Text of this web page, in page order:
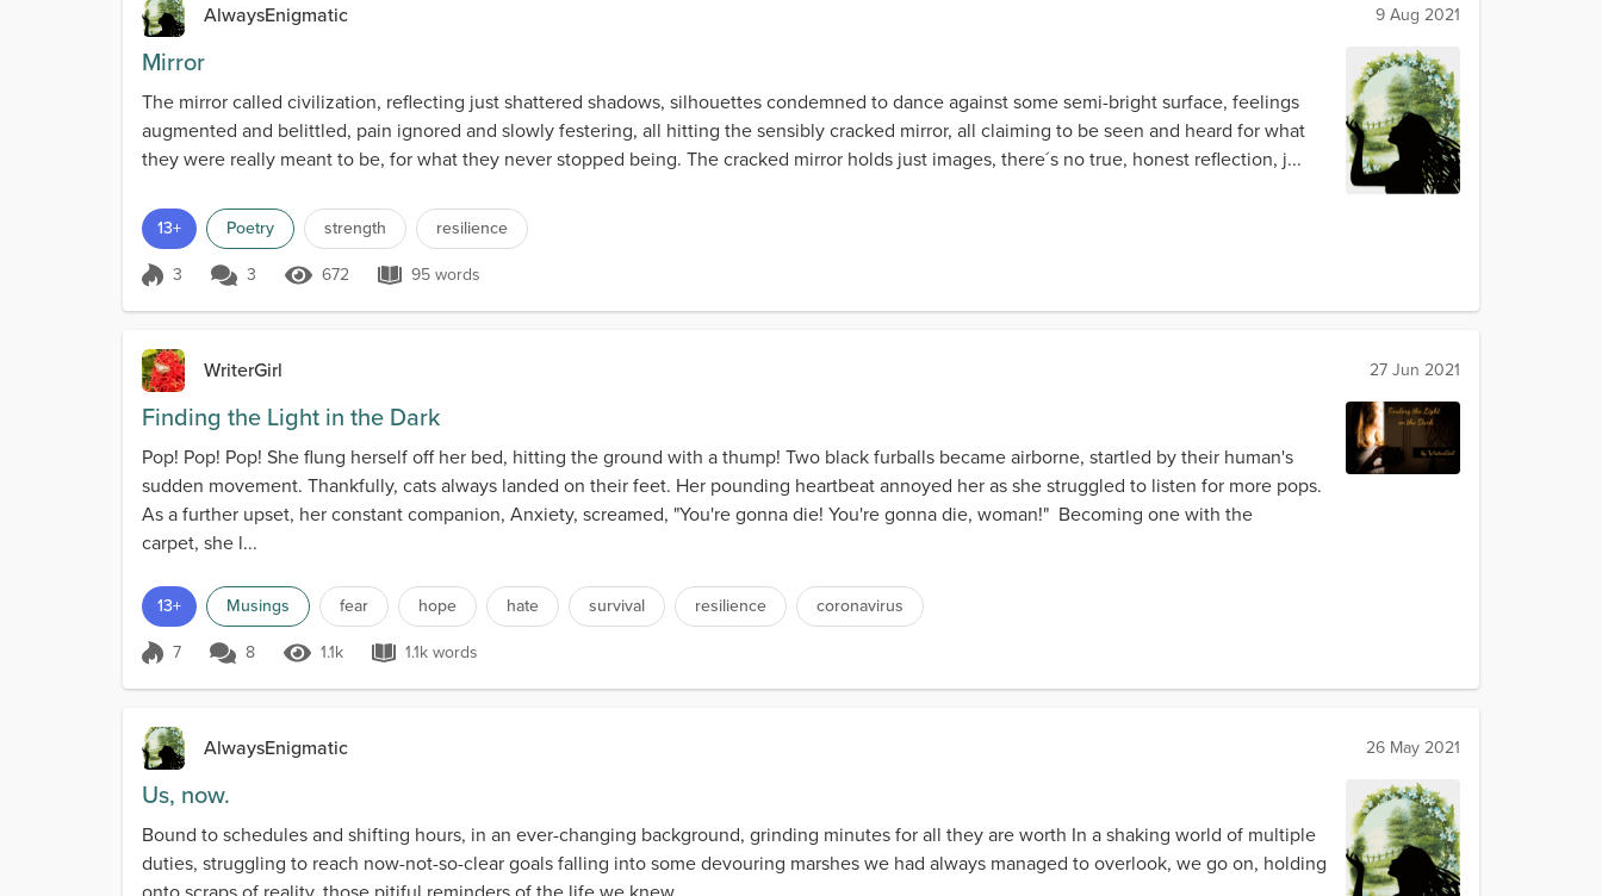
AlwaysEnigmatic 9 Aug 2021
Mirror
The mirror called civilization, reflecting just shattered shadows, silhouettes condemned to dance against some semi-bright surface, feelings
augmented and belittled, pain ignored and slowly festering, all hitting the sensibly cracked mirror, all claiming to be seen and heard for what
they were really meant to be, for what they never stopped being. The cracked mirror holds just images, there´s no true, honest reflection, j...
13+ Poetry strength resilience
Score 3
3 3 672 Views
672 95 words
95 words
WriterGirl 27 Jun 2021
Finding the Light in the Dark
Pop! Pop! Pop! She flung herself off her bed, hitting the ground with a thump! Two black furballs became airborne, startled by their human's
sudden movement. Thankfully, cats always landed on their feet. Her pounding heartbeat annoyed her as she struggled to listen for more pops.
As a further upset, her constant companion, Anxiety, screamed, "You're gonna die! You're gonna die, woman!" Becoming one with the
carpet, she l...
13+ Musings fear hope hate survival resilience coronavirus
Score 7
7 8 1.1k Views
1.1k 1.1k words
1.1k words
AlwaysEnigmatic 26 May 2021
Us, now.
Bound to schedules and shifting hours, in an ever-changing background, grinding minutes for all they are worth In a shaking world of multiple
duties, struggling to reach now-not-so-clear goals falling into some devouring marshes we had always managed to overlook, we go on, holding